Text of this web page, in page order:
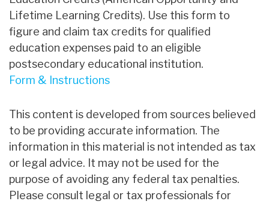
Lifetime Learning Credits). Use this form to
figure and claim tax credits for qualified
education expenses paid to an eligible
postsecondary educational institution.
Form & Instructions
This content is developed from sources believed
to be providing accurate information. The
information in this material is not intended as tax
or legal advice. It may not be used for the
purpose of avoiding any federal tax penalties.
Please consult legal or tax professionals for